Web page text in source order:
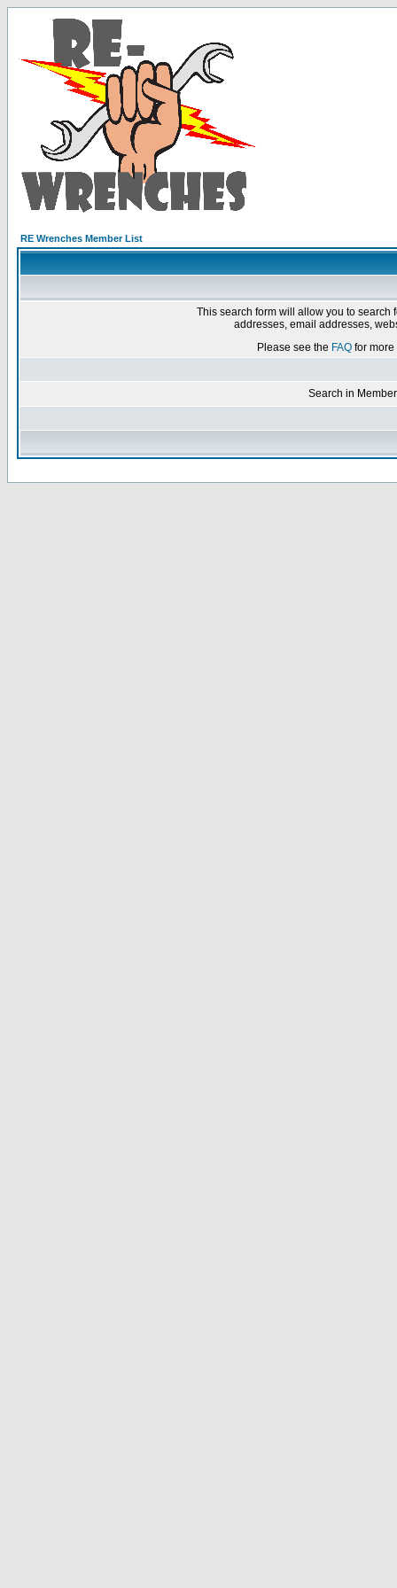
RE Wrenches Member List
This search form will allow you to
addresses, email addresses,
Please see the FAQ for
Search in